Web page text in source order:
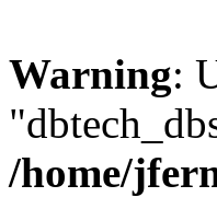
Warning:
/home/